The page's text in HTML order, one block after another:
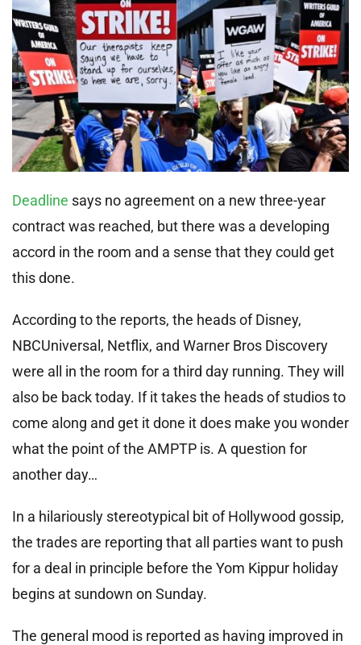
Deadline says no agreement on a new three-year
contract was reached, but there was a developing
accord in the room and a sense that they could get
this done.
According to the reports, the heads of Disney,
NBCUniversal, Netflix, and Warner Bros Discovery
were all in the room for a third day running. They will
also be back today. If it takes the heads of studios to
come along and get it done it does make you wonder
what the point of the AMPTP is. A question for
another day…
In a hilariously stereotypical bit of Hollywood gossip,
the trades are reporting that all parties want to push
for a deal in principle before the Yom Kippur holiday
begins at sundown on Sunday.
The general mood is reported as having improved in